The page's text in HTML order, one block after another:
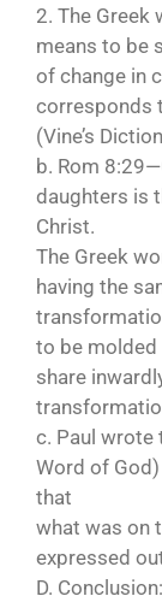
2. The
means to be
of change in
corresponds
(Vine’s
b. Rom
daughters is
Christ.
The Greek
having the
to be molded
share
c. Paul wrote
Word of
that
what was on
expressed
D.